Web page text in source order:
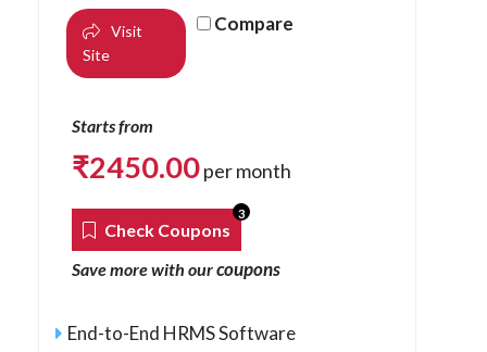
Visit
Site
Compare
Starts from
₹2450.00per month
Check Coupons
3
Save more with ourcoupons
End-to-End HRMS Software